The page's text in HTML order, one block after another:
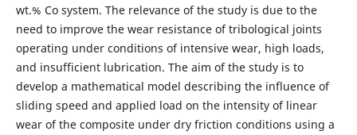
wt.% Co system. The relevance of the study is due to the
need to improve the wear resistance of tribological joints
operating under conditions of intensive wear, high loads,
and insufficient lubrication. The aim of the study is to
develop a mathematical model describing the influence of
sliding speed and applied load on the intensity of linear
wear of the composite under dry friction conditions using a